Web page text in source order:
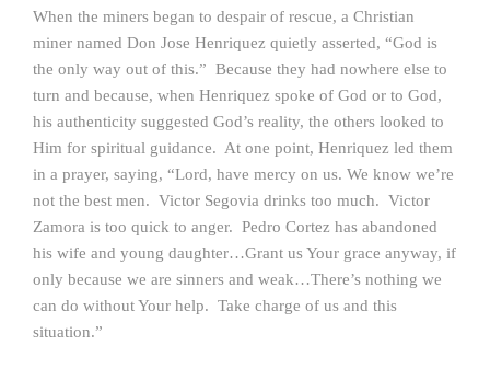
When the miners began to despair of rescue, a Christian
miner named Don Jose Henriquez quietly asserted, “God is
the only way out of this.” Because they had nowhere else to
turn and because, when Henriquez spoke of God or to God,
his authenticity suggested God’s reality, the others looked to
Him for spiritual guidance. At one point, Henriquez led them
in a prayer, saying, “Lord, have mercy on us. We know we’re
not the best men. Victor Segovia drinks too much. Victor
Zamora is too quick to anger. Pedro Cortez has abandoned
his wife and young daughter…Grant us Your grace anyway, if
only because we are sinners and weak…There’s nothing we
can do without Your help. Take charge of us and this
situation.”